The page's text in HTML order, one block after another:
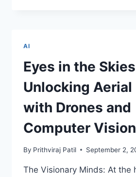
HOUSING
PRICES
AI
Eyes in the
Unlocking Aerial
with Drones and
Computer Vision
By Prithviraj Patil September 2,
The Visionary Minds: At the